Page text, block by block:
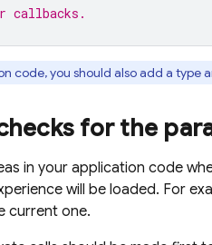
callbacks.
code, you should also add a type
for the
in your application code
will be loaded. For
current one.